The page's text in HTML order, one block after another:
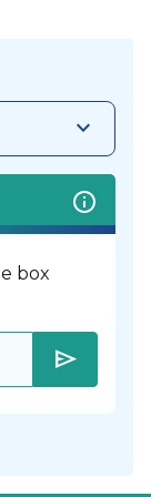
keyboard_arrow_down
box
send